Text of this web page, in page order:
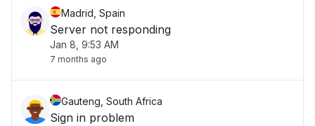
Madrid, Spain
Server not responding
Jan 8, 9:53 AM
7 months ago
Gauteng, South Africa
Sign in problem